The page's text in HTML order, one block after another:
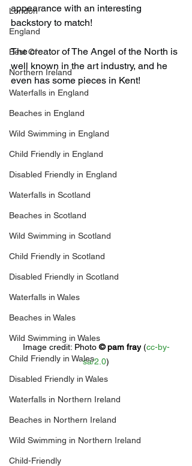
London
England
Best Of
Northern Ireland
Waterfalls in England
Beaches in England
Wild Swimming in England
Child Friendly in England
Disabled Friendly in England
Waterfalls in Scotland
Beaches in Scotland
Wild Swimming in Scotland
Child Friendly in Scotland
Disabled Friendly in Scotland
Waterfalls in Wales
Beaches in Wales
Wild Swimming in Wales
Child Friendly in Wales
Disabled Friendly in Wales
Waterfalls in Northern Ireland
Beaches in Northern Ireland
Wild Swimming in Northern Ireland
Child-Friendly
appearance with an interesting
backstory to match!
The creator of The Angel of the North is
well known in the art industry, and he
even has some pieces in Kent!
Image credit: Photo © pam fray (cc-by-
sa/2.0)